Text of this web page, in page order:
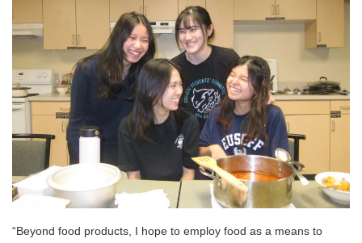
“Beyond food products, I hope to employ food as a means to